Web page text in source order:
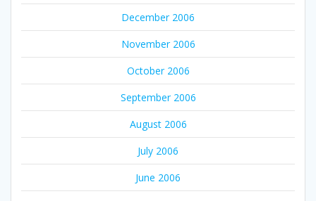
December 2006
November 2006
October 2006
September 2006
August 2006
July 2006
June 2006